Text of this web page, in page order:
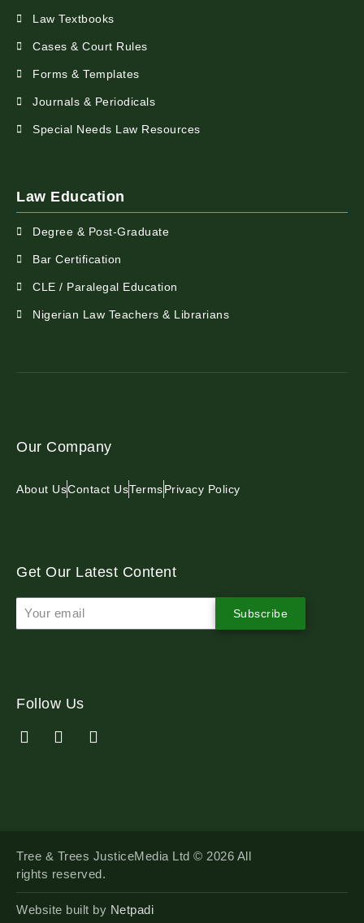
Law Textbooks
Cases & Court Rules
Forms & Templates
Journals & Periodicals
Special Needs Law Resources
Law Education
Degree & Post-Graduate
Bar Certification
CLE / Paralegal Education
Nigerian Law Teachers & Librarians
Our Company
About UsContact UsTermsPrivacy Policy
Get Our Latest Content
Subscribe
Follow Us
Tree & Trees JusticeMedia Ltd © 2026 All
rights reserved.
Website built by Netpadi